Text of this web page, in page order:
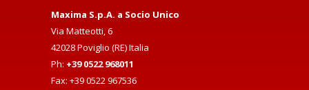
Maxima S.p.A. a Socio Unico
Via Matteotti, 6
42028 Poviglio (RE) Italia
Ph: +39 0522 968011
Fax: +39 0522 967536